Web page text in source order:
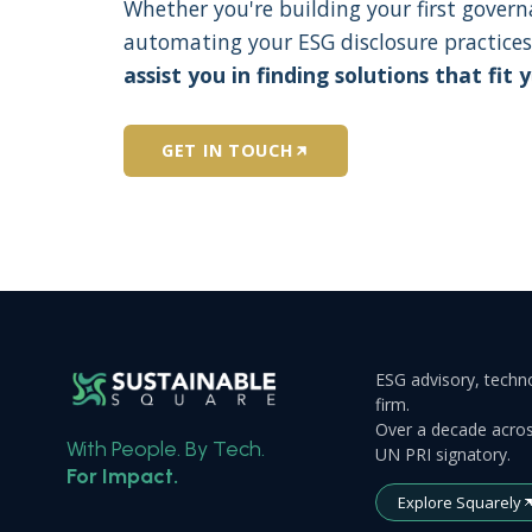
Whether you're building your first
automating your ESG disclosure
assist you in finding solutions that fit
GET IN TOUCH
With People. By Tech.
For Impact.
ESG advisory,
firm.
Over a decade
UN PRI signatory.
Explore Squarely